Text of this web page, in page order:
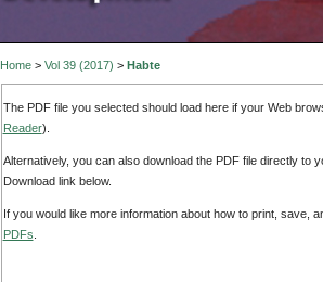
Home> Vol 39 (2017) > Habte
The PDF file you selected should load here if your Web
Reader).
Alternatively, you can also download the PDF file directly to
Download link below.
If you would like more information about how to print, save,
PDFs